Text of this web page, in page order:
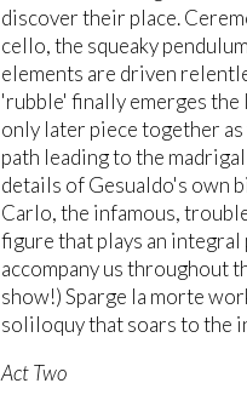
discover their place.
cello, the squeaky
elements are driven
'rubble' finally emerges the
only later piece together
path leading to the
details of Gesualdo's own
Carlo, the infamous,
figure that plays an
accompany us throughout
show!) Sparge la morte
soliloquy that soars to the
Act Two